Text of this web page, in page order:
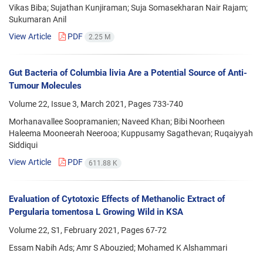
Vikas Biba; Sujathan Kunjiraman; Suja Somasekharan Nair Rajam;
Sukumaran Anil
View Article
PDF 2.25 M
Gut Bacteria of Columbia livia Are a Potential Source of Anti-
Tumour Molecules
Volume 22, Issue 3, March 2021, Pages733-740
Morhanavallee Soopramanien; Naveed Khan; Bibi Noorheen
Haleema Mooneerah Neerooa; Kuppusamy Sagathevan; Ruqaiyyah
Siddiqui
View Article
PDF 611.88 K
Evaluation of Cytotoxic Effects of Methanolic Extract of
Pergularia tomentosa L Growing Wild in KSA
Volume 22, S1, February 2021, Pages 67-72
Essam Nabih Ads; Amr S Abouzied; Mohamed K Alshammari